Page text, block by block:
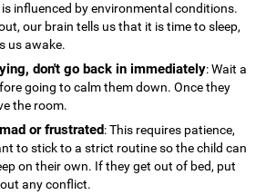
influenced by environmental conditions.
our brain tells us that it is time to sleep,
us awake.
don't go back in immediately: Wait a
going to calm them down. Once they
the room.
or frustrated: This requires patience,
to stick to a strict routine so the child can
on their own. If they get out of bed, put
any conflict.